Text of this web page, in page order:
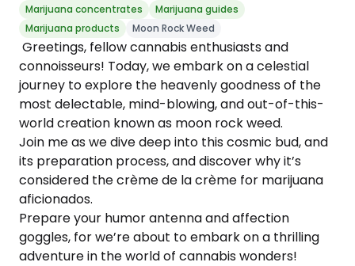
Marijuana concentrates
Marijuana guides
Marijuana products
Moon Rock Weed
Greetings, fellow cannabis enthusiasts and
connoisseurs! Today, we embark on a celestial
journey to explore the heavenly goodness of the
most delectable, mind-blowing, and out-of-this-
world creation known as moon rock weed.
Join me as we dive deep into this cosmic bud, and
its preparation process, and discover why it’s
considered the crème de la crème for marijuana
aficionados.
Prepare your humor antenna and affection
goggles, for we’re about to embark on a thrilling
adventure in the world of cannabis wonders!